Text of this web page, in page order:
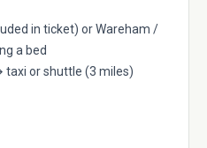
in ticket) or Wareham /
a bed
or shuttle (3 miles)